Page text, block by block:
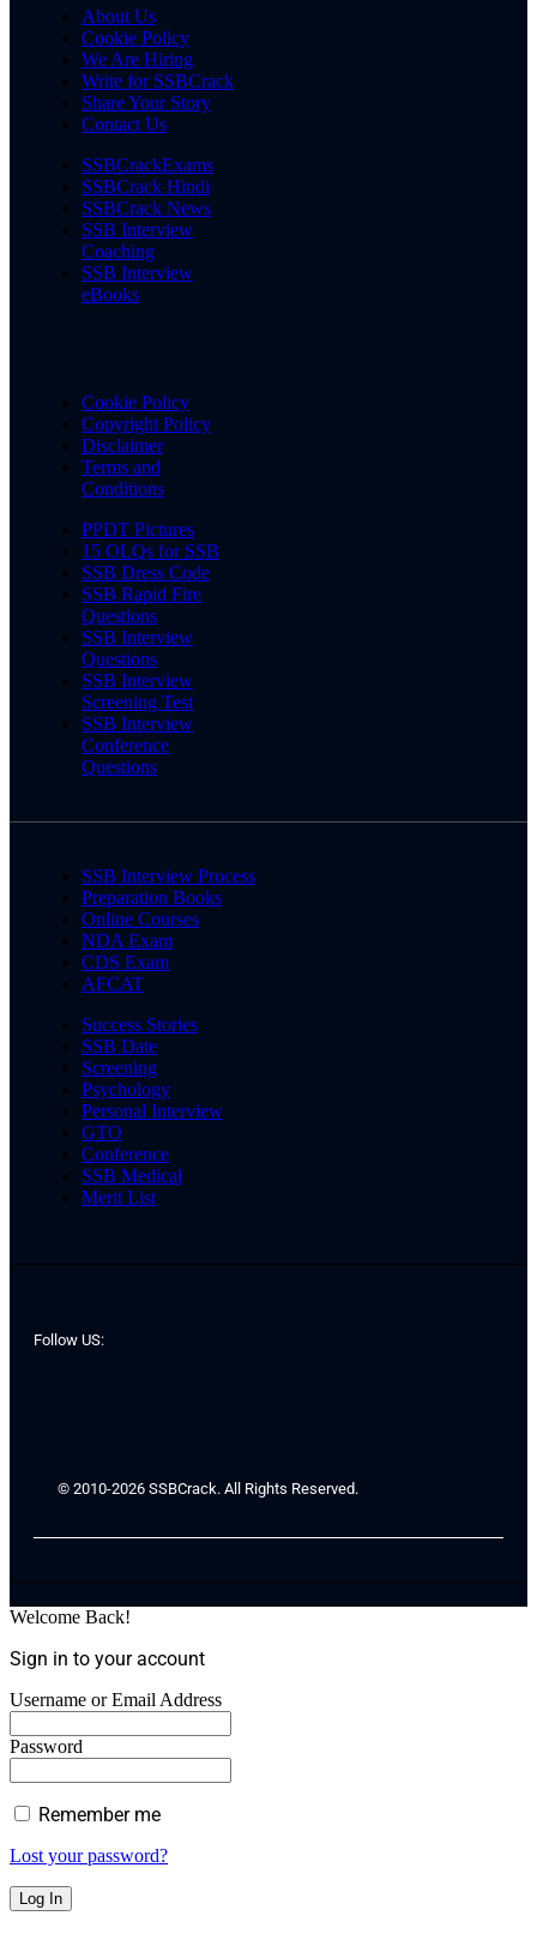
About Us
Cookie Policy
We Are Hiring
Write for SSBCrack
Share Your Story
Contact Us
SSBCrackExams
SSBCrack Hindi
SSBCrack News
SSB Interview
Coaching
SSB Interview
eBooks
Cookie Policy
Copyright Policy
Disclaimer
Terms and
Conditions
PPDT Pictures
15 OLQs for SSB
SSB Dress Code
SSB Rapid Fire
Questions
SSB Interview
Questions
SSB Interview
Screening Test
SSB Interview
Conference
Questions
SSB Interview Process
Preparation Books
Online Courses
NDA Exam
CDS Exam
AFCAT
Success Stories
SSB Date
Screening
Psychology
Personal Interview
GTO
Conference
SSB Medical
Merit List
Follow US:
© 2010-2026 SSBCrack. All Rights Reserved.
Welcome Back!
Sign in to your account
Username or Email Address
Password
Remember me
Lost your password?